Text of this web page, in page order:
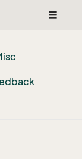
Toggle